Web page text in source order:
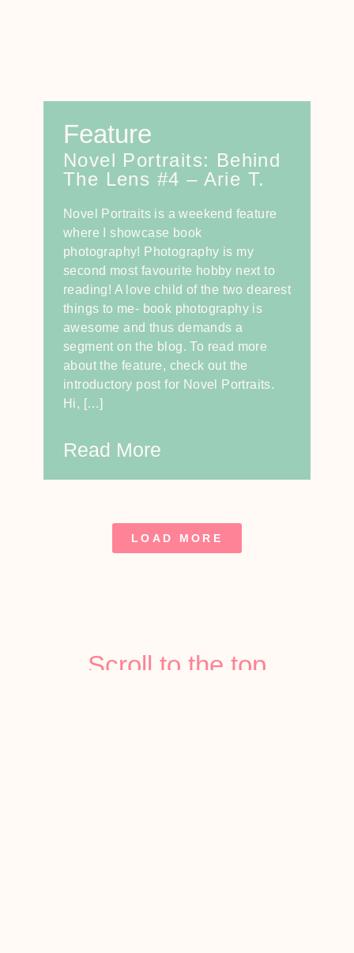
Feature
Novel Portraits: Behind
The Lens #4 – Arie T.
Novel Portraits is a weekend feature
where I showcase book
photography! Photography is my
second most favourite hobby next to
reading! A love child of the two dearest
things to me- book photography is
awesome and thus demands a
segment on the blog. To read more
about the feature, check out the
introductory post for Novel Portraits.
Hi, […]
Read More
LOAD MORE
Scroll to the top